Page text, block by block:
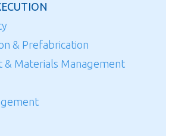
& Prefabrication
& Materials Management